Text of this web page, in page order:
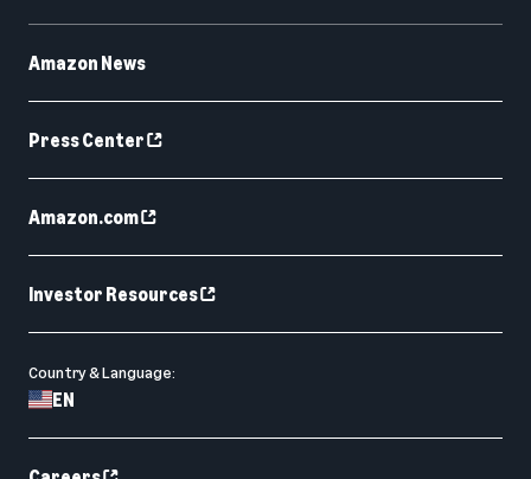
Amazon News
Press Center
Amazon.com
Investor Resources
Country & Language:
EN